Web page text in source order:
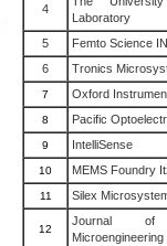
4
Laboratory
5
Femto Science
6
Tronics
7 Oxford
8 Pacific
9 IntelliSense
10 MEMS Foundry
11 Silex
12
Journal of
Microengineering